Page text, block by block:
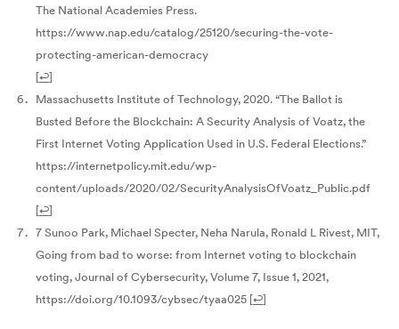
The National Academies Press.
https://www.nap.edu/catalog/25120/securing-the-vote-
protecting-american-democracy
[↩]
Massachusetts Institute of Technology, 2020. “The Ballot is
Busted Before the Blockchain: A Security Analysis of Voatz, the
First Internet Voting Application Used in U.S. Federal Elections.”
https://internetpolicy.mit.edu/wp-
content/uploads/2020/02/SecurityAnalysisOfVoatz_Public.pdf
[↩]
7 Sunoo Park, Michael Specter, Neha Narula, Ronald L Rivest, MIT,
Going from bad to worse: from Internet voting to blockchain
voting, Journal of Cybersecurity, Volume 7, Issue 1, 2021,
https://doi.org/10.1093/cybsec/tyaa025 [↩]